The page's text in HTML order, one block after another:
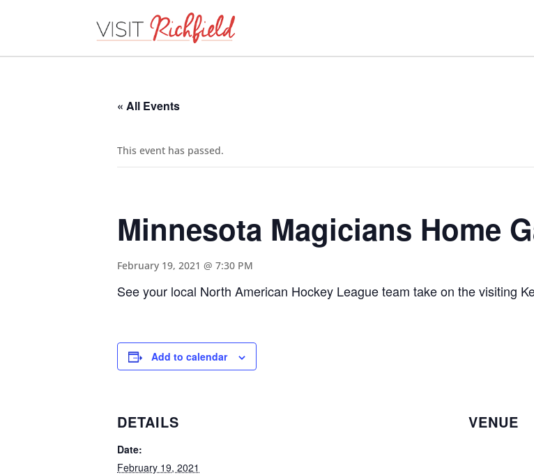
« All Events
This event has passed.
Minnesota Magicians Home
February 19, 2021 @ 7:30 PM
See your local North American Hockey League team take on the visiting
Add to calendar
DETAILS
Date:
February 19, 2021
VENUE